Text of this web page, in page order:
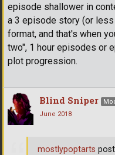
episode shallower in
a 3 episode story (or
format, and that's when
two", 1 hour episodes or
plot progression.
Blind Sniper
June 2018
mostlypoptarts